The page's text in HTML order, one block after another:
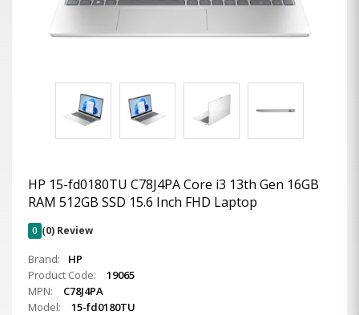
HP 15-fd0180TU C78J4PA Core i3 13th Gen 16GB
RAM 512GB SSD 15.6 Inch FHD Laptop
0 (0) Review
Brand:
HP
Product Code:
19065
MPN:
C78J4PA
Model:
15-fd0180TU